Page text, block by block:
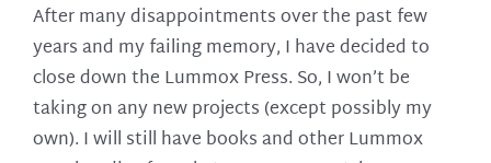
After many disappointments over the past few
years and my failing memory, I have decided to
close down the Lummox Press. So, I won’t be
taking on any new projects (except possibly my
own). I will still have books and other Lummox